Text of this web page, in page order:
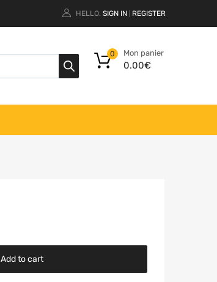
HELLO. SIGN IN REGISTER
Mon panier
0.00€
0
Add to cart